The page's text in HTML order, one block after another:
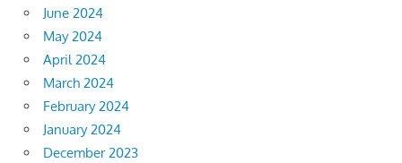
June 2024
May 2024
April 2024
March 2024
February 2024
January 2024
December 2023